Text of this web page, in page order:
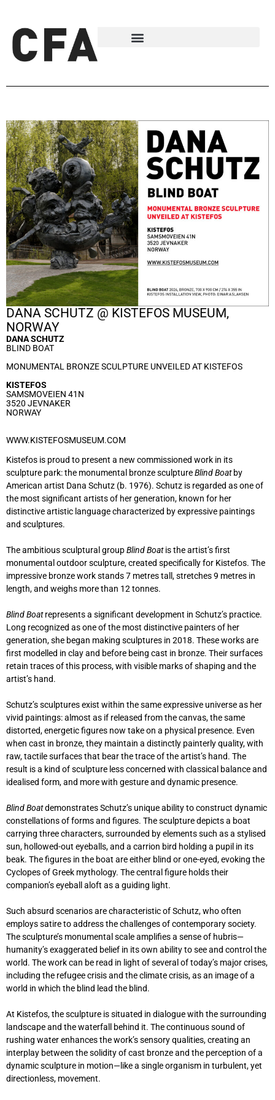
DANA SCHUTZ @ KISTEFOS MUSEUM,
NORWAY
DANA SCHUTZ
BLIND BOAT
MONUMENTAL BRONZE SCULPTURE UNVEILED AT KISTEFOS
KISTEFOS
SAMSMOVEIEN 41N
3520 JEVNAKER
NORWAY
WWW.KISTEFOSMUSEUM.COM
Kistefos is proud to present a new commissioned work in its
sculpture park: the monumental bronze sculptureBlind Boatby
American artist Dana Schutz (b. 1976). Schutz is regarded as one of
the most significant artists of her generation, known for her
distinctive artistic language characterized by expressive paintings
and sculptures.
The ambitious sculptural groupBlind Boatis the artist’s first
monumental outdoor sculpture, created specifically for Kistefos. The
impressive bronze work stands 7 metres tall, stretches 9 metres in
length, and weighs more than 12 tonnes.
Blind Boatrepresents a significant development in Schutz’s practice.
Long recognized as one of the most distinctive painters of her
generation, she began making sculptures in 2018. These works are
first modelled in clay and before being cast in bronze. Their surfaces
retain traces of this process, with visible marks of shaping and the
artist’s hand.
Schutz’s sculptures exist within the same expressive universe as her
vivid paintings: almost as if released from the canvas, the same
distorted, energetic figures now take on a physical presence. Even
when cast in bronze, they maintain a distinctly painterly quality, with
raw, tactile surfaces that bear the trace of the artist’s hand. The
result is a kind of sculpture less concerned with classical balance and
idealised form, and more with gesture and dynamic presence.
Blind Boatdemonstrates Schutz’s unique ability to construct dynamic
constellations of forms and figures. The sculpture depicts a boat
carrying three characters, surrounded by elements such as a stylised
sun, hollowed-out eyeballs, and a carrion bird holding a pupil in its
beak. The figures in the boat are either blind or one-eyed, evoking the
Cyclopes of Greek mythology. The central figure holds their
companion’s eyeball aloft as a guiding light.
Such absurd scenarios are characteristic of Schutz, who often
employs satire to address the challenges of contemporary society.
The sculpture’s monumental scale amplifies a sense of hubris—
humanity’s exaggerated belief in its own ability to see and control the
world. The work can be read in light of several of today’s major crises,
including the refugee crisis and the climate crisis, as an image of a
world in which the blind lead the blind.
At Kistefos, the sculpture is situated in dialogue with the surrounding
landscape and the waterfall behind it. The continuous sound of
rushing water enhances the work’s sensory qualities, creating an
interplay between the solidity of cast bronze and the perception of a
dynamic sculpture in motion—like a single organism in turbulent, yet
directionless, movement.